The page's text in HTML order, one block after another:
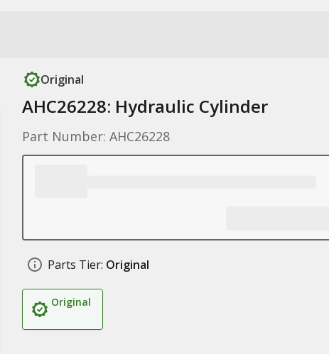
Original
AHC26228: Hydraulic Cylinder
Part Number: AHC26228
Parts Tier: Original
Original